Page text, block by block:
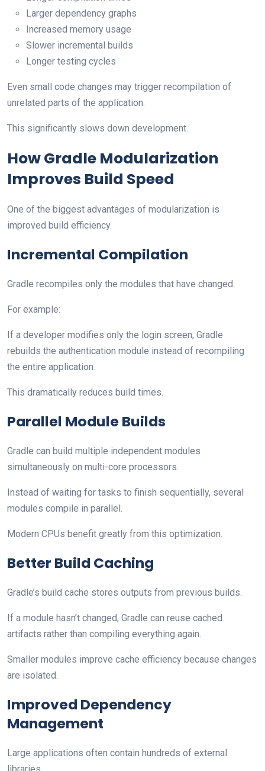
Larger dependency graphs
Increased memory usage
Slower incremental builds
Longer testing cycles
Even small code changes may trigger recompilation of
unrelated parts of the application.
This significantly slows down development.
How Gradle Modularization
Improves Build Speed
One of the biggest advantages of modularization is
improved build efficiency.
Incremental Compilation
Gradle recompiles only the modules that have changed.
For example:
If a developer modifies only the login screen, Gradle
rebuilds the authentication module instead of recompiling
the entire application.
This dramatically reduces build times.
Parallel Module Builds
Gradle can build multiple independent modules
simultaneously on multi-core processors.
Instead of waiting for tasks to finish sequentially, several
modules compile in parallel.
Modern CPUs benefit greatly from this optimization.
Better Build Caching
Gradle’s build cache stores outputs from previous builds.
If a module hasn’t changed, Gradle can reuse cached
artifacts rather than compiling everything again.
Smaller modules improve cache efficiency because changes
are isolated.
Improved Dependency
Management
Large applications often contain hundreds of external